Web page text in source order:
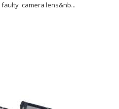
camera lens&nb...